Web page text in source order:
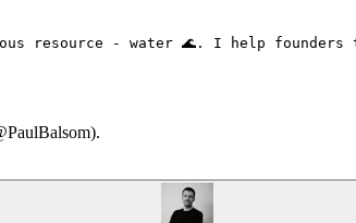
resource - water 🌊. I help